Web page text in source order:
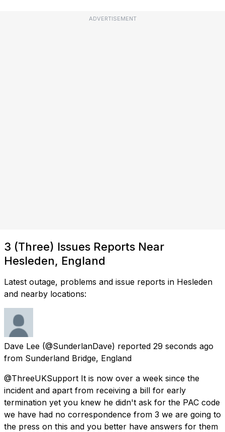
ADVERTISEMENT
3 (Three) Issues Reports Near
Hesleden, England
Latest outage, problems and issue reports in Hesleden
and nearby locations:
Dave Lee (@SunderlanDave) reported 29 seconds ago
from Sunderland Bridge, England
@ThreeUKSupport It is now over a week since the
incident and apart from receiving a bill for early
termination yet you knew he didn't ask for the PAC code
we have had no correspondence from 3 we are going to
the press on this and you better have answers for them